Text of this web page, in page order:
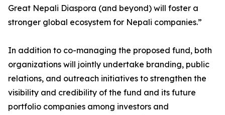
Great Nepali Diaspora (and beyond) will foster a
stronger global ecosystem for Nepali companies.”
In addition to co-managing the proposed fund, both
organizations will jointly undertake branding, public
relations, and outreach initiatives to strengthen the
visibility and credibility of the fund and its future
portfolio companies among investors and